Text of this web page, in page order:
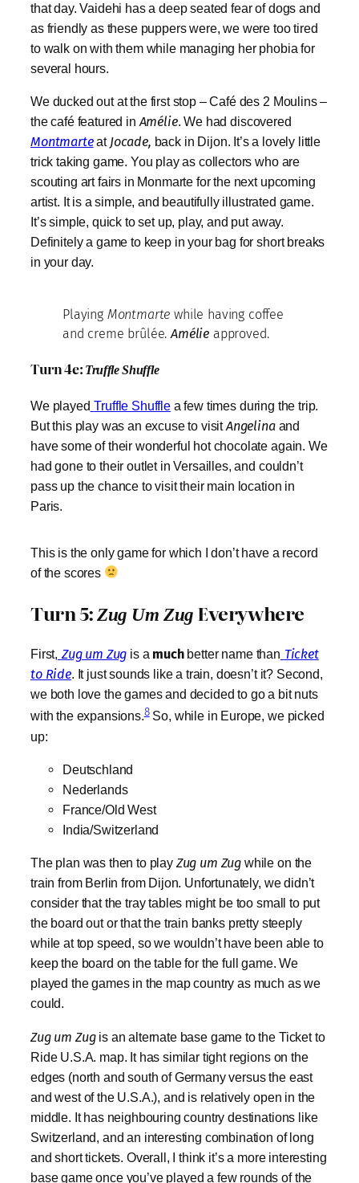
that day. Vaidehi has a deep seated fear of dogs and
as friendly as these puppers were, we were too tired
to walk on with them while managing her phobia for
several hours.
We ducked out at the first stop – Café des 2 Moulins –
the café featured in Amélie. We had discovered
Montmarteat Jocade, back in Dijon. It’s a lovely little
trick taking game. You play as collectors who are
scouting art fairs in Monmarte for the next upcoming
artist. It is a simple, and beautifully illustrated game.
It’s simple, quick to set up, play, and put away.
Definitely a game to keep in your bag for short breaks
in your day.
Playing Montmarte while having coffee
and creme brûlée.Amélie approved.
Turn 4e: Truffle Shuffle
We played Truffle Shufflea few times during the trip.
But this play was an excuse to visitAngelinaand
have some of their wonderful hot chocolate again. We
had gone to their outlet in Versailles, and couldn’t
pass up the chance to visit their main location in
Paris.
This is the only game for which I don’t have a record
of the scores
Turn 5:Zug Um Zug Everywhere
First, Zug um Zug is a muchbetter name than Ticket
to Ride. It just sounds like a train, doesn’t it? Second,
we both love the games and decided to go a bit nuts
with the expansions.8So, while in Europe, we picked
up:
Deutschland
Nederlands
France/Old West
India/Switzerland
The plan was then to play Zug um Zug while on the
train from Berlin from Dijon. Unfortunately, we didn’t
consider that the tray tables might be too small to put
the board out or that the train banks pretty steeply
while at top speed, so we wouldn’t have been able to
keep the board on the table for the full game. We
played the games in the map country as much as we
could.
Zug um Zugis an alternate base game to the Ticket to
Ride U.S.A. map. It has similar tight regions on the
edges (north and south of Germany versus the east
and west of the U.S.A.), and is relatively open in the
middle. It has neighbouring country destinations like
Switzerland, and an interesting combination of long
and short tickets. Overall, I think it’s a more interesting
base game once you’ve played a few rounds of the